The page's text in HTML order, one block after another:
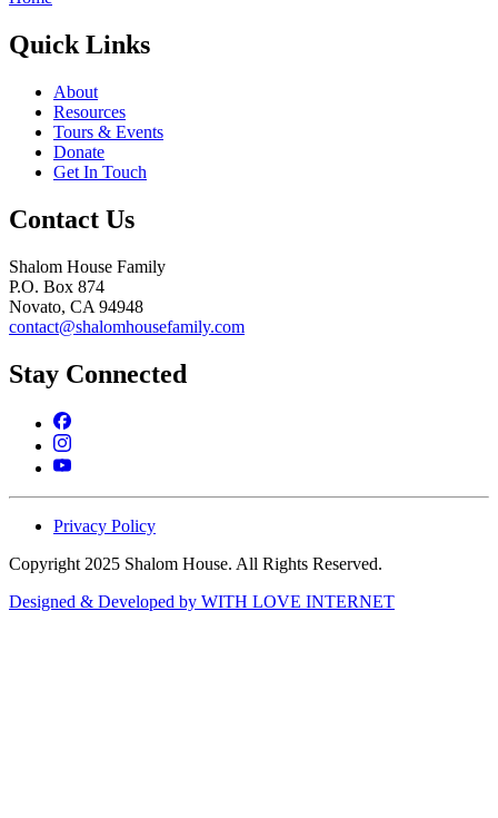
Quick Links
About
Resources
Tours & Events
Donate
Get In Touch
Contact Us
Shalom House Family
P.O. Box 874
Novato, CA 94948
contact@shalomhousefamily.com
Stay Connected
Privacy Policy
Copyright 2025 Shalom House. All Rights Reserved.
Designed & Developed by WITH LOVE INTERNET